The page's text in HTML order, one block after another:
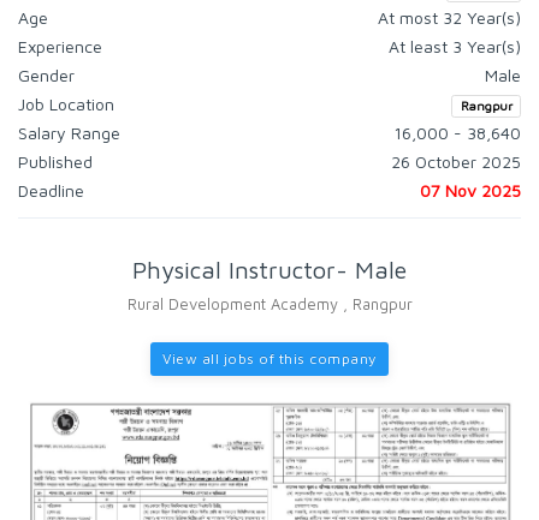
Age
At most 32 Year(s)
Experience
At least 3 Year(s)
Gender
Male
Job Location
Rangpur
Salary Range
16,000 - 38,640
Published
26 October 2025
Deadline
07 Nov 2025
Physical Instructor- Male
Rural Development Academy , Rangpur
View all jobs of this company